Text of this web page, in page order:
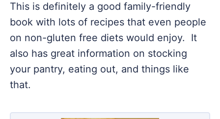
This is definitely a good family-friendly
book with lots of recipes that even people
on non-gluten free diets would enjoy. It
also has great information on stocking
your pantry, eating out, and things like
that.